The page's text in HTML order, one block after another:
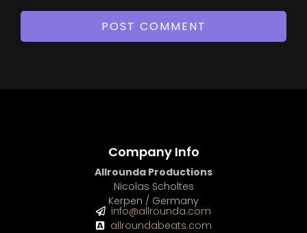
Company Info
Allrounda Productions
Nicolas Scholtes
Kerpen / Germany
info@allrounda.com
allroundabeats.com